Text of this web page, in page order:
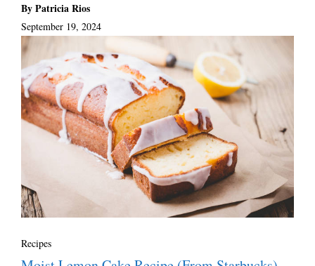
By Patricia Rios
September 19, 2024
Recipes